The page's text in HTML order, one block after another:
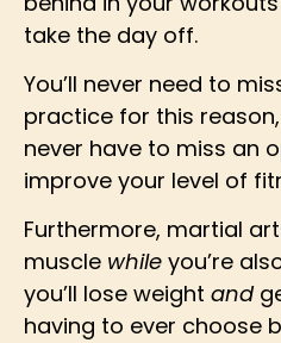
take the day off.
You’ll never need to
practice for this
never have to miss an
improve your level of
Furthermore, martial
muscle while you’re
you’ll lose weight and
having to ever choose